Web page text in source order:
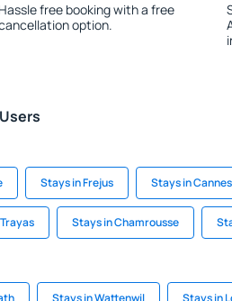
Hassle free booking with a free
option.
Stays in Frejus Stays in Cannes
Stays in Chamrousse
Stays in Wattenwil Stays in